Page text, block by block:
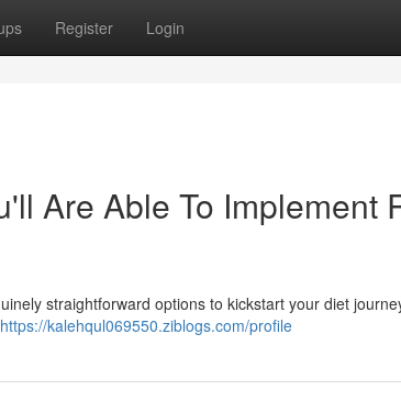
Register Login
Are Able To Implement
straightforward options to kickstart your diet
https://kalehqul069550.ziblogs.com/profile